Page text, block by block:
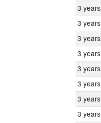
3 years
3 years
3 years
3 years
3 years
3 years
3 years
3 years